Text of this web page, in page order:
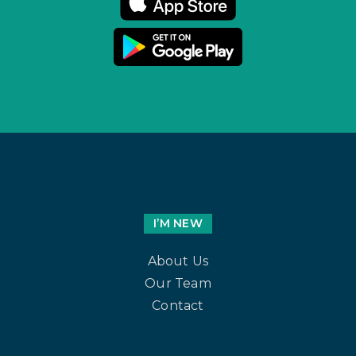
I’M NEW
About Us
Our Team
Contact